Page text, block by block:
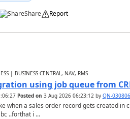
Share Report
| BUSINESS CENTRAL, NAV, RMS
using job queue from
Posted on 3 Aug 2026 06:23:12by QN-
when a sales order record gets created in
..forthat i ...